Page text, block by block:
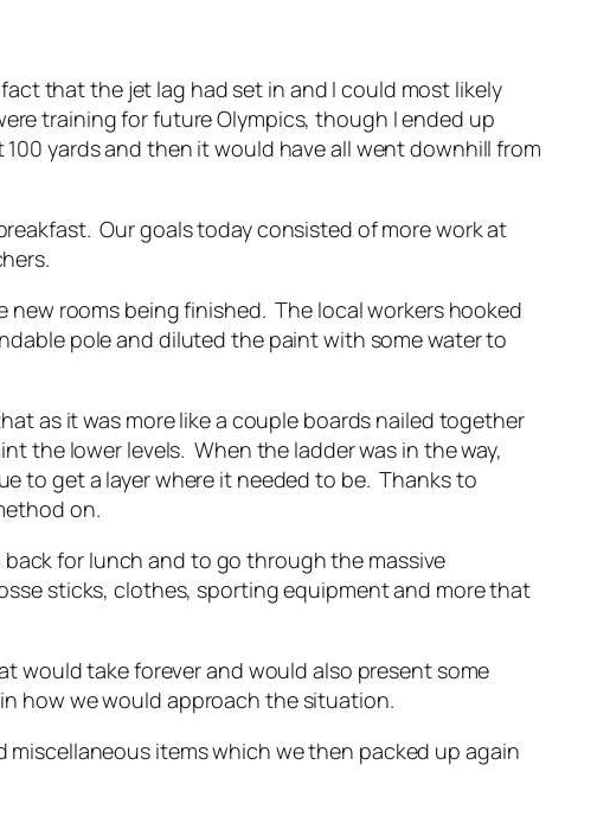
that the jet lag had set in and I could most likely
training for future Olympics, though I ended up
yards and then it would have all went downhill from
Our goals today consisted of more work at
rooms being finished. The local workers hooked
pole and diluted the paint with some water to
as it was more like a couple boards nailed together
the lower levels. When the ladder was in the way,
to get a layer where it needed to be. Thanks to
on.
for lunch and to go through the massive
sticks, clothes, sporting equipment and more that
would take forever and would also present some
how we would approach the situation.
items which we then packed up again